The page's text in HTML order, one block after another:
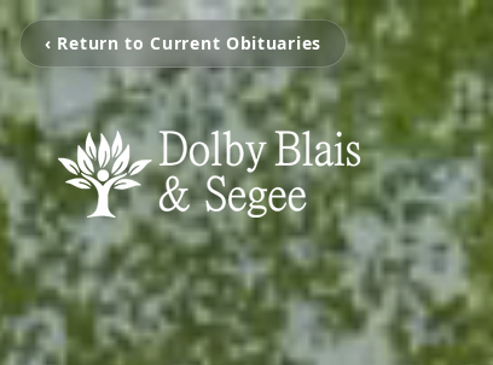
‹ Return to Current Obituaries